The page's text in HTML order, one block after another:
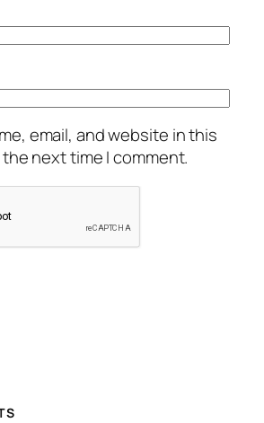
email, and website in this
next time I comment.